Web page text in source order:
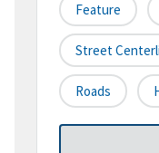
Feature
Street
Roads